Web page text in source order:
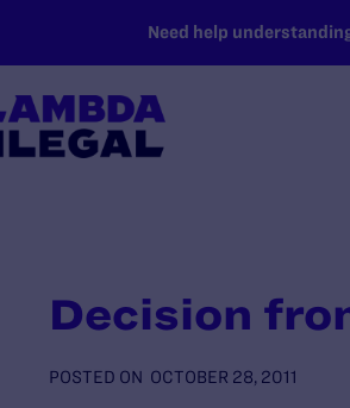
Need help
Decision
POSTED ON OCTOBER 28, 2011